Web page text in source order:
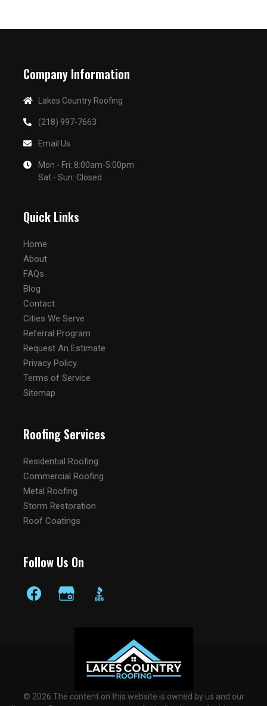
Company Information
Lakes Country Roofing
(218) 997-7663
Email Us
Mon - Fri: 8:00am-5:00pm
Sat - Sun: Closed
Quick Links
Home
About
FAQs
Blog
Contact
Cities We Serve
Referral Program
Request An Estimate
Privacy Policy
Terms of Service
Sitemap
Roofing Services
Residential Roofing
Commercial Roofing
Metal Roofing
Storm Restoration
Roof Coatings
Follow Us On
© 2026 The content on this website is owned by us and our